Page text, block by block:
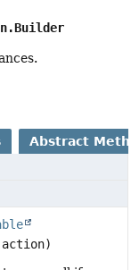
Abstract
action)